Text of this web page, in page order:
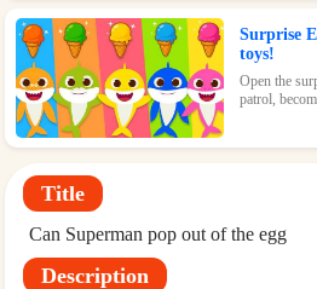
Surprise Egg: The most
toys!
Open the
patrol,
Title
Can Superman pop out of the egg
Description